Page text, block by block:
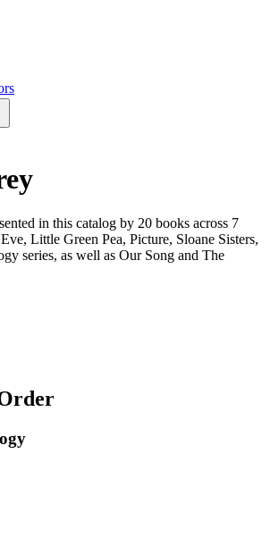
in this catalog by 20 books across 7
Little Green Pea, Picture, Sloane Sisters,
series, as well as Our Song and The